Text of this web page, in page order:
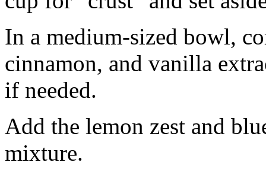
In a medium-sized bowl,
cinnamon, and vanilla
if needed.
Add the lemon zest and
mixture.